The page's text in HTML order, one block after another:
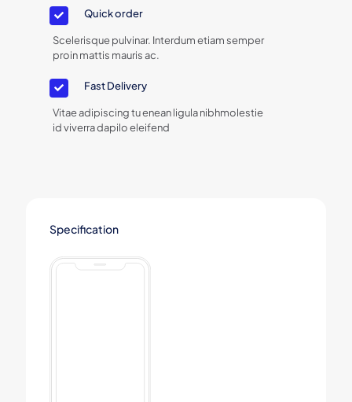
Quick order
Scelerisque pulvinar. Interdum etiam semper
proin mattis mauris ac.
Fast Delivery
Vitae adipiscing tu enean ligula nibhmolestie
id viverra dapilo eleifend
Specification